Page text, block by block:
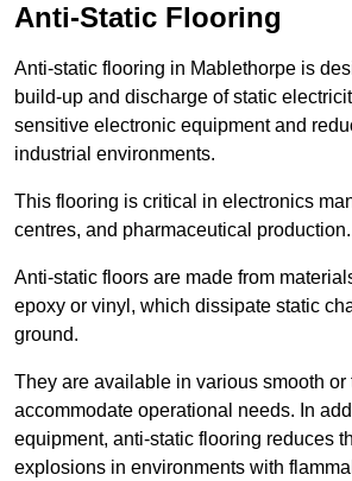
Anti-Static Flooring
Anti-static flooring in Mablethorpe is
build-up and discharge of static
sensitive electronic equipment and
industrial environments.
This flooring is critical in electronics
centres, and pharmaceutical production.
Anti-static floors are made from
epoxy or vinyl, which dissipate static
ground.
They are available in various smooth or
accommodate operational needs. In
equipment, anti-static flooring reduces
explosions in environments with